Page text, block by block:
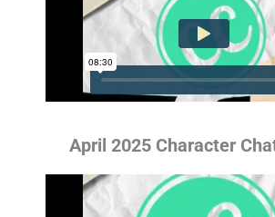
April 2025 Character